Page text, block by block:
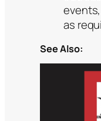
as
See Also: